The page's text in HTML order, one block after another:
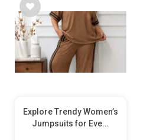
Explore Trendy Women’s
Jumpsuits for Eve...